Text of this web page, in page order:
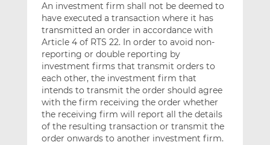
An investment firm shall not be deemed to
have executed a transaction where it has
transmitted an order in accordance with
Article 4 of RTS 22. In order to avoid non-
reporting or double reporting by
investment firms that transmit orders to
each other, the investment firm that
intends to transmit the order should agree
with the firm receiving the order whether
the receiving firm will report all the details
of the resulting transaction or transmit the
order onwards to another investment firm.